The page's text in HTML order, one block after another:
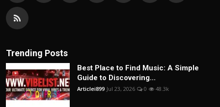
Trending Posts
Best Place to Find Music: A Simple
Guide to Discovering...
Articlei899 Jul 23, 2026 0 48.3k